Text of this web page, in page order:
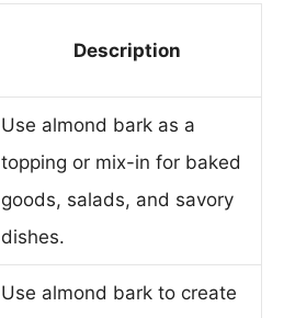
Description
Use almond bark as a
topping or mix-in for baked
goods, salads, and savory
dishes.
Use almond bark to create